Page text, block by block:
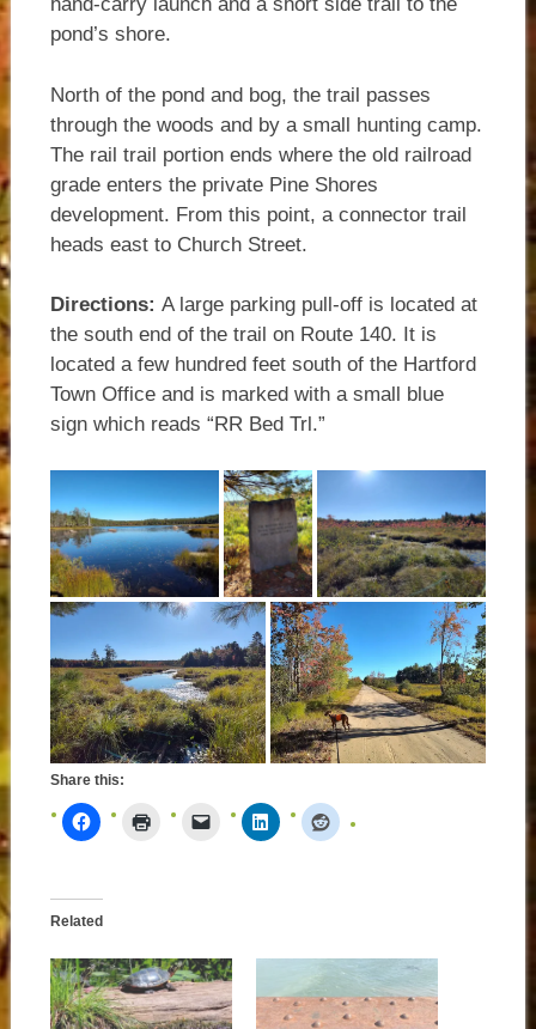
hand-carry launch and a short side trail to the
pond’s shore.
North of the pond and bog, the trail passes
through the woods and by a small hunting camp.
The rail trail portion ends where the old railroad
grade enters the private Pine Shores
development. From this point, a connector trail
heads east to Church Street.
Directions: A large parking pull-off is located at
the south end of the trail on Route 140. It is
located a few hundred feet south of the Hartford
Town Office and is marked with a small blue
sign which reads “RR Bed Trl.”
Share this:
Related